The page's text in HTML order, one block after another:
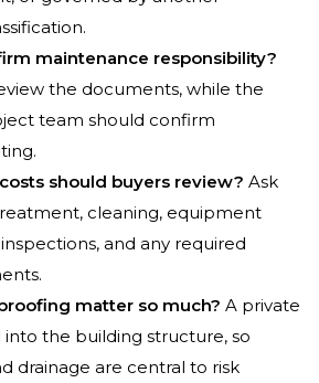
maintenance responsibility?
the documents, while the
team should confirm
should buyers review? Ask
cleaning, equipment
and any required
matter so much? A private
the building structure, so
drainage are central to risk